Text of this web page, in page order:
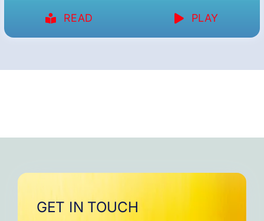
READ PLAY
GET IN TOUCH